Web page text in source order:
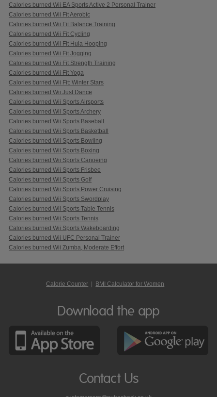
Calories burned Wii EA Sports Active 2 Personal Trainer
Calories burned Wii Fit Aerobic
Calories burned Wii Fit Balance Training
Calories burned Wii Fit Cycling
Calories burned Wii Fit Hula Hooping
Calories burned Wii Fit Jogging
Calories burned Wii Fit Strength Training
Calories burned Wii Fit Yoga
Calories burned Wii Fit: Winter Stars
Calories burned Wii Just Dance
Calories burned Wii Sports Airsports
Calories burned Wii Sports Archery
Calories burned Wii Sports Baseball
Calories burned Wii Sports Basketball
Calories burned Wii Sports Bowling
Calories burned Wii Sports Boxing
Calories burned Wii Sports Canoeing
Calories burned Wii Sports Frisbee
Calories burned Wii Sports Golf
Calories burned Wii Sports Power Cruising
Calories burned Wii Sports Swordplay
Calories burned Wii Sports Table Tennis
Calories burned Wii Sports Tennis
Calories burned Wii Sports Wakeboarding
Calories burned Wii UFC Personal Trainer
Calories burned Wii Zumba, Moderate Effort
Calorie Counter BMI Calculator for Women
Download the app
Contact Us